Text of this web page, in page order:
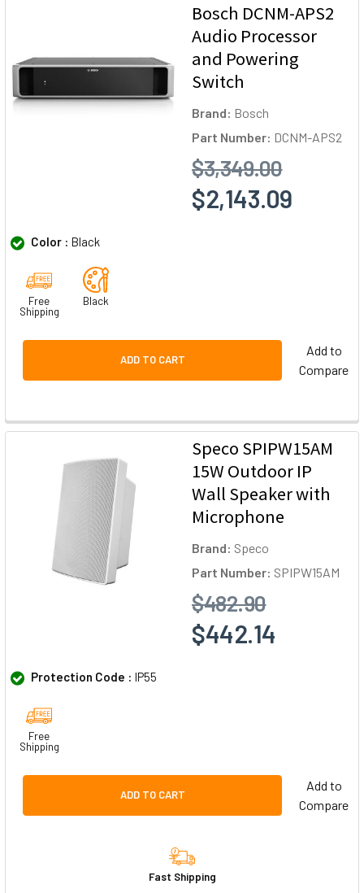
Bosch DCNM-APS2
Audio Processor
and Powering
Switch
Brand: Bosch
Part Number: DCNM-APS2
$3,349.00
$2,143.09
Color : Black
Free
Shipping
Black
ADD TO CART
Add to
Compare
Speco SPIPW15AM
15W Outdoor IP
Wall Speaker with
Microphone
Brand: Speco
Part Number: SPIPW15AM
$482.90
$442.14
Protection Code : IP55
Free
Shipping
ADD TO CART
Add to
Compare
Fast Shipping